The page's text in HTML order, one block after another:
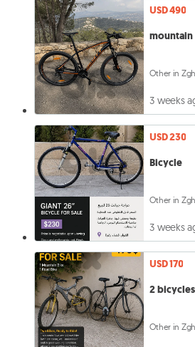
USD 490
Other in
3 weeks
USD 230
Bicycle
Other in
3 weeks
USD 170
2 bicycles
Other in